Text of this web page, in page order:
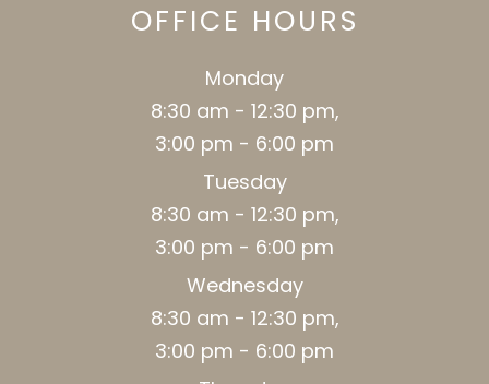
OFFICE HOURS
Monday
8:30 am - 12:30 pm,
3:00 pm - 6:00 pm
Tuesday
8:30 am - 12:30 pm,
3:00 pm - 6:00 pm
Wednesday
8:30 am - 12:30 pm,
3:00 pm - 6:00 pm